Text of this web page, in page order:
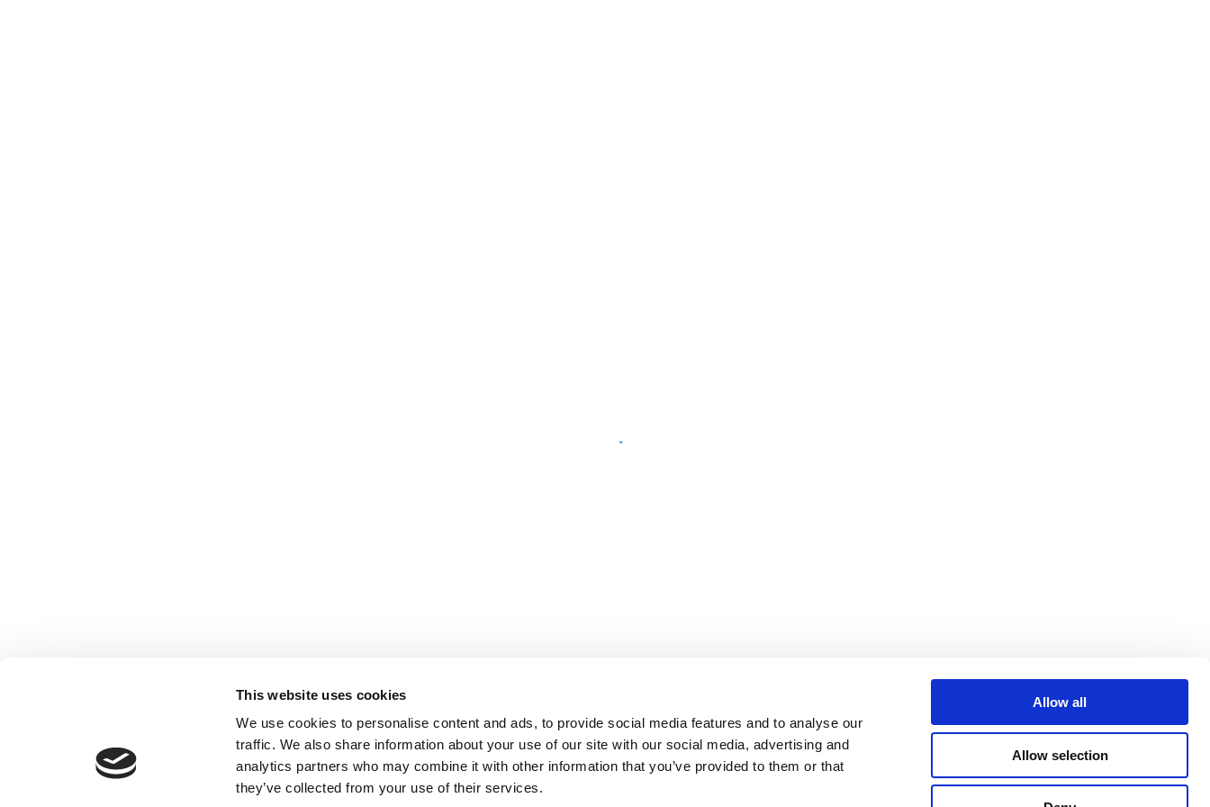
This website uses cookies
We use cookies to personalise content and ads, to provide social media features and to analyse our
traffic. We also share information about your use of our site with our social media, advertising and
analytics partners who may combine it with other information that you’ve provided to them or that
they’ve collected from your use of their services.
Allow all
Allow selection